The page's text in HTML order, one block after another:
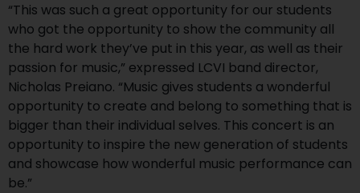
“This was such a great opportunity for our students
who got the opportunity to show the community all
the hard work they’ve put in this year, as well as their
passion for music,” expressed LCVI band director,
Nicholas Preiano. “Music gives students a wonderful
opportunity to create and belong to something that is
bigger than their individual selves. This concert is an
opportunity to inspire the new generation of students
and showcase how wonderful music performance can
be.”